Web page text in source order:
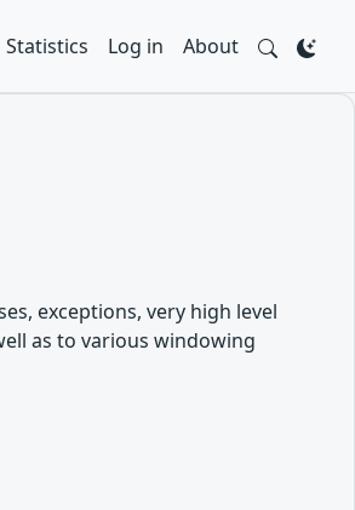
Statistics Log in About
exceptions, very high level
as to various windowing